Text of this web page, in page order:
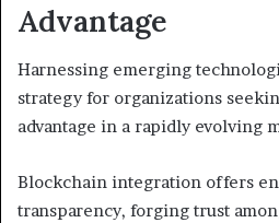
Advantage
Harnessing emerging
strategy for organizations
advantage in a rapidly evolving
Blockchain integration offers
transparency, forging trust